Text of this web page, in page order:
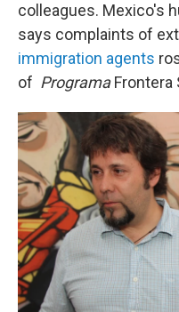
colleagues. Mexico's
says complaints of
immigration agents
of ProgramaFrontera